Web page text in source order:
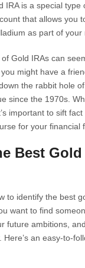
IRA is a special type
that allows you
as part of your
Gold IRAs can
you might have a
the rabbit hole of
since the 1970s.
important to sift
for your financial
Best Gold
to identify the best
want to find
future ambitions,
an easy-to-